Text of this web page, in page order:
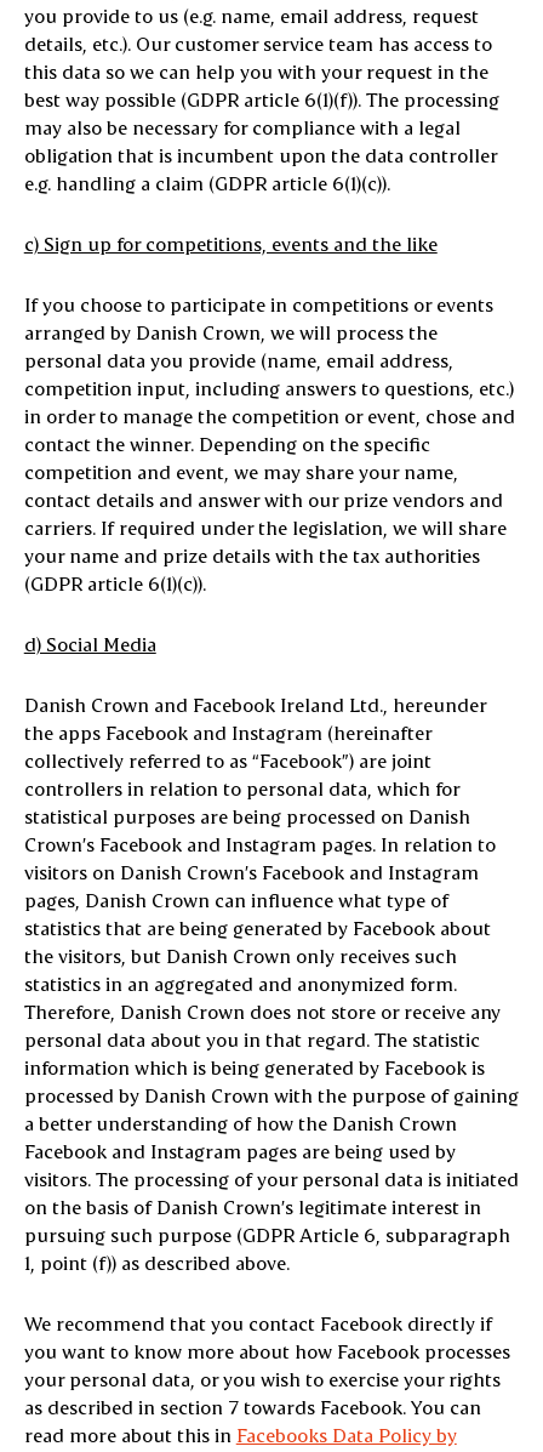
you provide to us (e.g. name, email address, request
details, etc.). Our customer service team has access to
this data so we can help you with your request in the
best way possible (GDPR article 6(1)(f)). The processing
may also be necessary for compliance with a legal
obligation that is incumbent upon the data controller
e.g. handling a claim (GDPR article 6(1)(c)).
c) Sign up for competitions, events and the like
If you choose to participate in competitions or events
arranged by Danish Crown, we will process the
personal data you provide (name, email address,
competition input, including answers to questions, etc.)
in order to manage the competition or event, chose and
contact the winner. Depending on the specific
competition and event, we may share your name,
contact details and answer with our prize vendors and
carriers. If required under the legislation, we will share
your name and prize details with the tax authorities
(GDPR article 6(1)(c)).
d) Social Media
Danish Crown and Facebook Ireland Ltd., hereunder
the apps Facebook and Instagram (hereinafter
collectively referred to as “Facebook”) are joint
controllers in relation to personal data, which for
statistical purposes are being processed on Danish
Crown’s Facebook and Instagram pages. In relation to
visitors on Danish Crown’s Facebook and Instagram
pages, Danish Crown can influence what type of
statistics that are being generated by Facebook about
the visitors, but Danish Crown only receives such
statistics in an aggregated and anonymized form.
Therefore, Danish Crown does not store or receive any
personal data about you in that regard. The statistic
information which is being generated by Facebook is
processed by Danish Crown with the purpose of gaining
a better understanding of how the Danish Crown
Facebook and Instagram pages are being used by
visitors. The processing of your personal data is initiated
on the basis of Danish Crown’s legitimate interest in
pursuing such purpose (GDPR Article 6, subparagraph
1, point (f)) as described above.
We recommend that you contact Facebook directly if
you want to know more about how Facebook processes
your personal data, or you wish to exercise your rights
as described in section 7 towards Facebook. You can
read more about this in Facebooks Data Policy by